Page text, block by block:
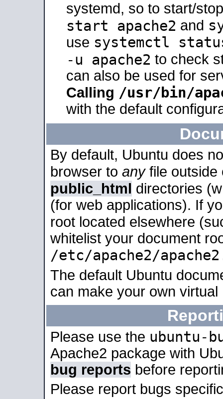
systemd, so to start/
start apache2 and
use systemctl
-u apache2 to check
can also be used for
Calling /usr/bin/
with the default
By default, Ubuntu does
browser to anyfile outside
public_html directories
(for web applications). If
root located elsewhere
whitelist your document
/etc/apache2/
The default Ubuntu
can make your own
Please use the ubuntu-
Apache2 package with
bug reports before
Please report bugs